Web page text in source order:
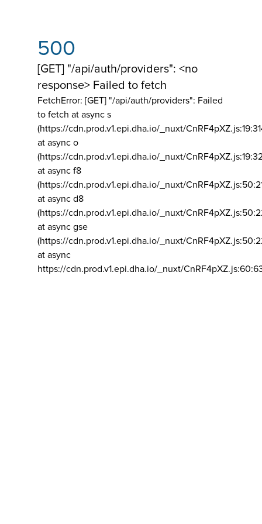
500
[GET] "/api/auth/providers": <no
response> Failed to fetch
FetchError: [GET] "/api/auth/providers": Failed
to fetch at async s
(https://cdn.prod.v1.epi.dha.io/_nuxt/
at async o
(https://cdn.prod.v1.epi.dha.io/_nuxt/
at async f8
(https://cdn.prod.v1.epi.dha.io/_nuxt/
at async d8
(https://cdn.prod.v1.epi.dha.io/_nuxt/
at async gse
(https://cdn.prod.v1.epi.dha.io/_nuxt/
at async
https://cdn.prod.v1.epi.dha.io/_nuxt/